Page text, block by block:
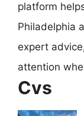
platform
Philadelphia
expert
attention
Cvs